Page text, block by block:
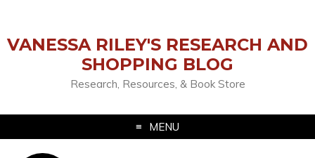
VANESSA RILEY'S RESEARCH AND
SHOPPING BLOG
Research, Resources, & Book Store
MENU